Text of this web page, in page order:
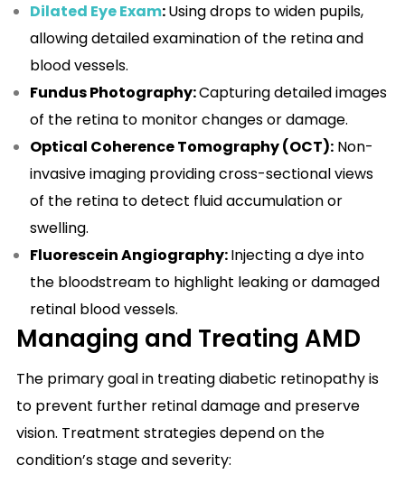
Dilated Eye Exam:Using drops to widen pupils,
allowing detailed examination of the retina and
blood vessels.
Fundus Photography:Capturing detailed images
of the retina to monitor changes or damage.
Optical Coherence Tomography (OCT): Non-
invasive imaging providing cross-sectional views
of the retina to detect fluid accumulation or
swelling.
Fluorescein Angiography:Injecting a dye into
the bloodstream to highlight leaking or damaged
retinal blood vessels.
Managing and Treating AMD
The primary goal in treating diabetic retinopathy is
to prevent further retinal damage and preserve
vision. Treatment strategies depend on the
condition’s stage and severity: